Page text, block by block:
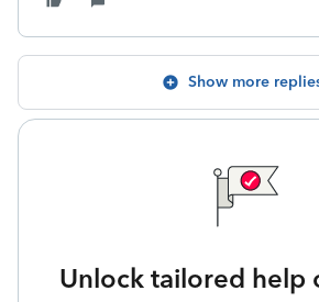
Show more
Unlock tailored help